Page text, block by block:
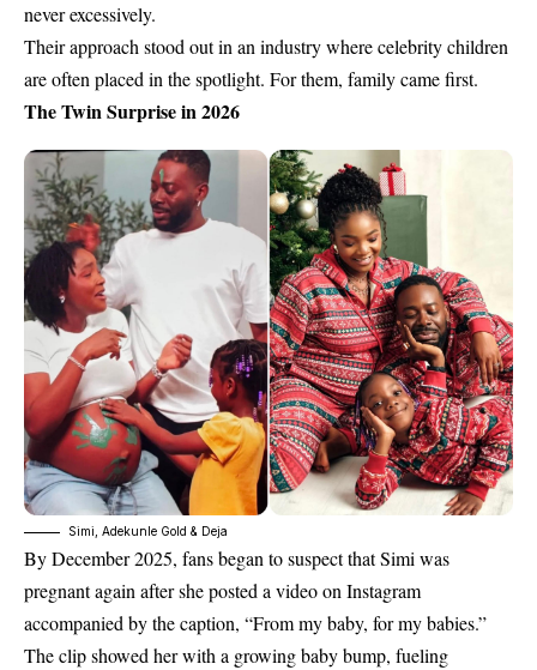
never excessively.
Their approach stood out in an industry where celebrity children
are often placed in the spotlight. For them, family came first.
The Twin Surprise in 2026
Simi, Adekunle Gold & Deja
ByDecember 2025, fans began to suspect that Simi was
pregnant again after she posted a video on Instagram
accompanied by the caption, “From my baby, for my babies.”
The clip showed her with a growing baby bump, fueling